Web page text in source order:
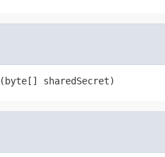
sharedSecret)